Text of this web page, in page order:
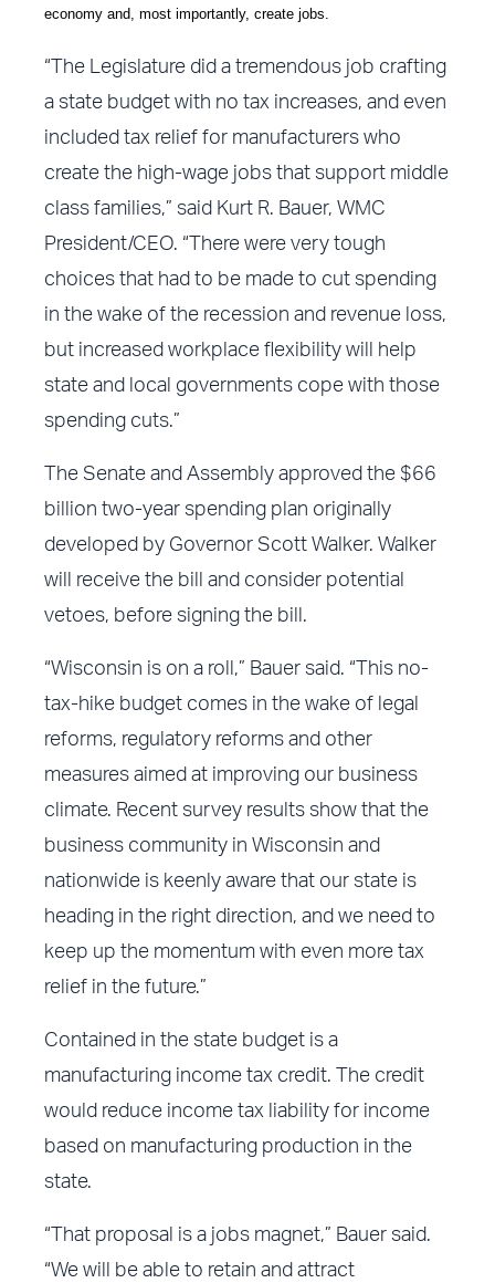
economy and, most importantly, create jobs.
“The Legislature did a tremendous job crafting
a state budget with no tax increases, and even
included tax relief for manufacturers who
create the high-wage jobs that support middle
class families,” said Kurt R. Bauer, WMC
President/CEO. “There were very tough
choices that had to be made to cut spending
in the wake of the recession and revenue loss,
but increased workplace flexibility will help
state and local governments cope with those
spending cuts.”
The Senate and Assembly approved the $66
billion two-year spending plan originally
developed by Governor Scott Walker. Walker
will receive the bill and consider potential
vetoes, before signing the bill.
“Wisconsin is on a roll,” Bauer said. “This no-
tax-hike budget comes in the wake of legal
reforms, regulatory reforms and other
measures aimed at improving our business
climate. Recent survey results show that the
business community in Wisconsin and
nationwide is keenly aware that our state is
heading in the right direction, and we need to
keep up the momentum with even more tax
relief in the future.”
Contained in the state budget is a
manufacturing income tax credit. The credit
would reduce income tax liability for income
based on manufacturing production in the
state.
“That proposal is a jobs magnet,” Bauer said.
“We will be able to retain and attract